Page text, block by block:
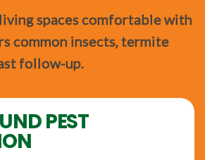
spaces comfortable with
common insects, termite
follow-up.
PEST